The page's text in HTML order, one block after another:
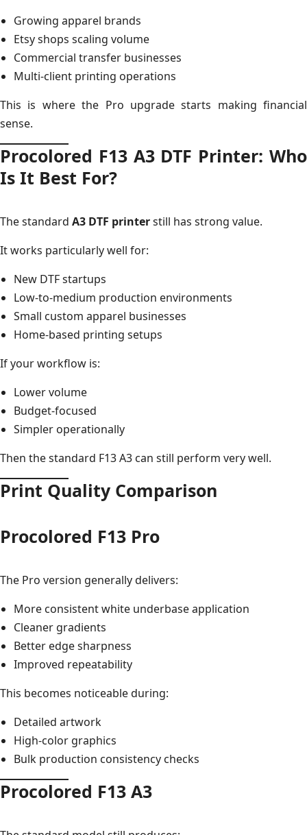
Growing apparel brands
Etsy shops scaling volume
Commercial transfer businesses
Multi-client printing operations
This is where the Pro upgrade starts making financial
sense.
Procolored F13 A3 DTF Printer: Who
Is It Best For?
The standard A3 DTF printerstill has strong value.
It works particularly well for:
New DTF startups
Low-to-medium production environments
Small custom apparel businesses
Home-based printing setups
If your workflow is:
Lower volume
Budget-focused
Simpler operationally
Then the standard F13 A3 can still perform very well.
Print Quality Comparison
Procolored F13 Pro
The Pro version generally delivers:
More consistent white underbase application
Cleaner gradients
Better edge sharpness
Improved repeatability
This becomes noticeable during:
Detailed artwork
High-color graphics
Bulk production consistency checks
Procolored F13 A3